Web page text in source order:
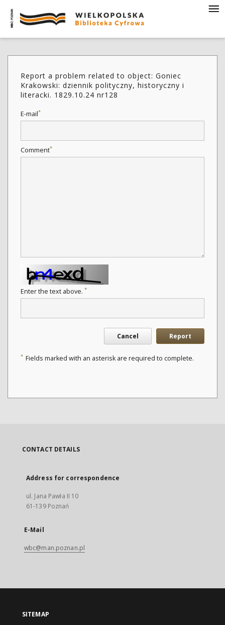
Report a problem related to object: Goniec
Krakowski: dziennik polityczny, historyczny i
literacki. 1829.10.24 nr128
E-mail*
Comment*
Enter the text above. *
Cancel Report
* Fields marked with an asterisk are required to complete.
CONTACT DETAILS
Address for correspondence
ul. Jana Pawła II 10
61-139 Poznań
E-Mail
wbc@man.poznan.pl
SITEMAP